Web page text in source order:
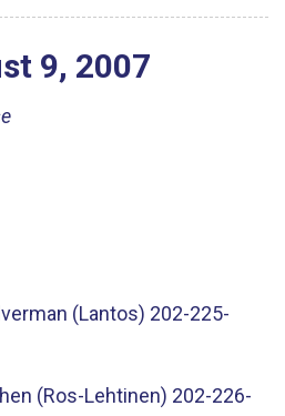
9, 2007
(Lantos) 202-225-
(Ros-Lehtinen) 202-226-